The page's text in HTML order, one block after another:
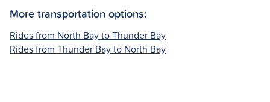
More transportation options:
Rides from North Bay to Thunder Bay
Rides from Thunder Bay to North Bay